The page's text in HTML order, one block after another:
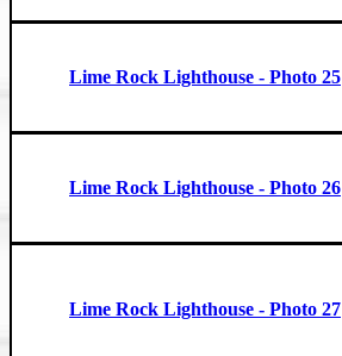
Lime Rock Lighthouse - Photo 25
Lime Rock Lighthouse - Photo 26
Lime Rock Lighthouse - Photo 27